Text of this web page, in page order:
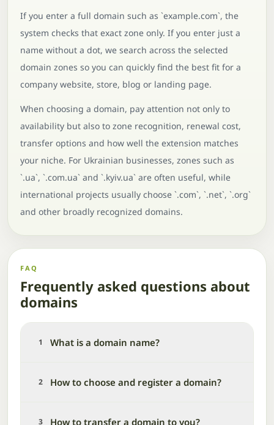
If you enter a full domain such as `example.com`, the
system checks that exact zone only. If you enter just a
name without a dot, we search across the selected
domain zones so you can quickly find the best fit for a
company website, store, blog or landing page.
When choosing a domain, pay attention not only to
availability but also to zone recognition, renewal cost,
transfer options and how well the extension matches
your niche. For Ukrainian businesses, zones such as
`.ua`, `.com.ua` and `.kyiv.ua` are often useful, while
international projects usually choose `.com`, `.net`, `.org`
and other broadly recognized domains.
FAQ
Frequently asked questions about
domains
1 What is a domain name?
2 How to choose and register a domain?
3 How to transfer a domain to you?